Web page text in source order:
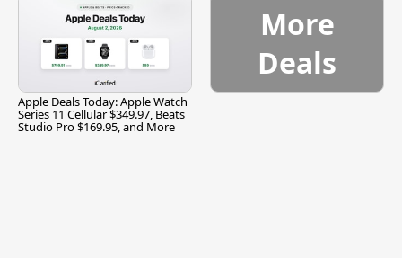
Apple Deals Today: Apple Watch
Series 11 Cellular $349.97, Beats
Studio Pro $169.95, and More
More
Deals